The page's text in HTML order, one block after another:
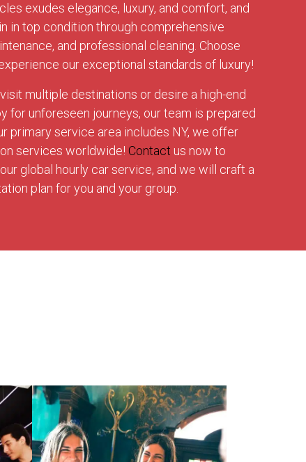
exudes elegance, luxury, and comfort, and
in top condition through comprehensive
and professional cleaning. Choose
our exceptional standards of luxury!
multiple destinations or desire a high-end
for unforeseen journeys, our team is prepared
primary service area includes NY, we offer
services worldwide! Contact us now to
global hourly car service, and we will craft a
plan for you and your group.